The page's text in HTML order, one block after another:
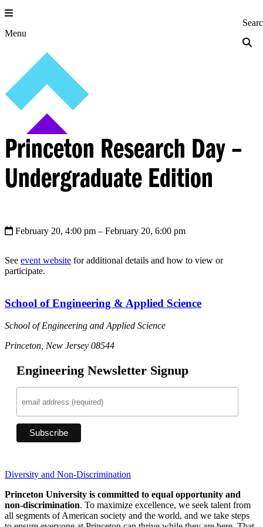
Skip
to
content
Menu Princeton
Princeton Research Day –
Undergraduate Edition
February 20, 4:00 pm – February 20, 6:00 pm
See event website for additional details and how to view or
participate.
School of Engineering & Applied Science
School of Engineering and Applied Science
Princeton, New Jersey 08544
Engineering Newsletter Signup
Diversity and Non-Discrimination
Princeton University is committed to equal opportunity and
non-discrimination. To maximize excellence, we seek talent from
all segments of American society and the world, and we take steps